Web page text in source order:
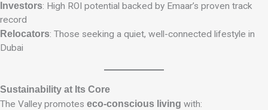
Investors: High ROI potential backed by Emaar’s proven track
record
Relocators: Those seeking a quiet, well-connected lifestyle in
Dubai
Sustainability at Its Core
The Valley promotes eco-conscious living with: